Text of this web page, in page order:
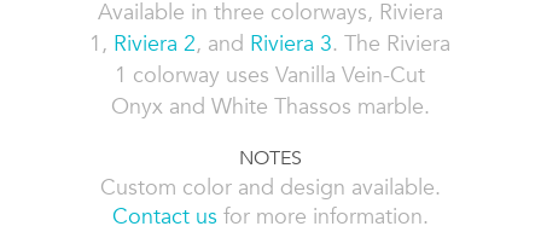
Available in three colorways, Riviera
1, Riviera 2, and Riviera 3. The Riviera
1 colorway uses Vanilla Vein-Cut
Onyx and White Thassos marble.
NOTES
Custom color and design available.
Contact us for more information.